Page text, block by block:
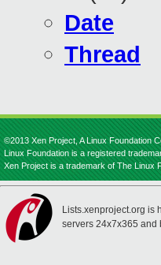
Date
Thread
©2013 Xen Project, A Linux Foundation
Linux Foundation is a registered
Xen Project is a trademark of The Linux
Lists.xenproject.org is
servers 24x7x365 and